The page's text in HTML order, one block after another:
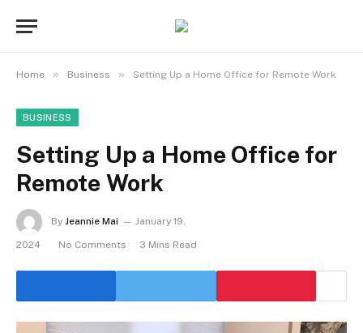
Home » Business » Setting Up a Home Office for Remote Work
BUSINESS
Setting Up a Home Office for
Remote Work
By Jeannie Mai January 19,
2024 No Comments 3 Mins Read